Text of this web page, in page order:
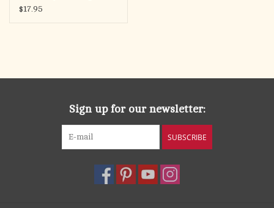
$17.95
Sign up for our newsletter:
SUBSCRIBE